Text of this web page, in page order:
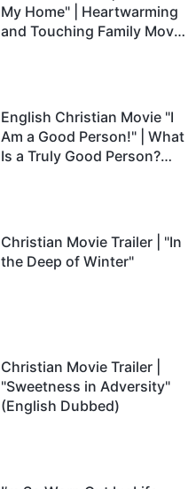
My Home" | Heartwarming
and Touching Family Movie
English Christian Movie "I
Am a Good Person!" | What
Is a Truly Good Person?
Christian Movie Trailer | "In
the Deep of Winter"
Christian Movie Trailer |
"Sweetness in Adversity"
(English Dubbed)